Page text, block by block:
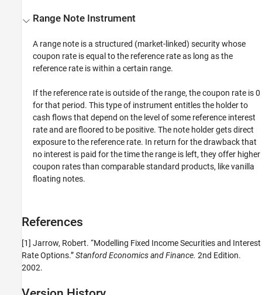
Range Note Instrument
A range note is a structured (market-linked) security whose
coupon rate is equal to the reference rate as long as the
reference rate is within a certain range.
If the reference rate is outside of the range, the coupon rate is 0
for that period. This type of instrument entitles the holder to
cash flows that depend on the level of some reference interest
rate and are floored to be positive. The note holder gets direct
exposure to the reference rate. In return for the drawback that
no interest is paid for the time the range is left, they offer higher
coupon rates than comparable standard products, like vanilla
floating notes.
References
[1] Jarrow, Robert. “Modelling Fixed Income Securities and Interest
Rate Options.”Stanford Economics and Finance. 2nd Edition.
2002.